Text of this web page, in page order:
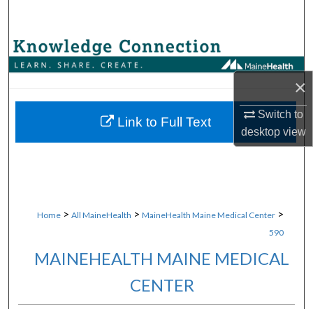
×
Switch to
desktopview
Browse Collections
About
Home > All MaineHealth > MaineHealth Maine Medical Center >
590
MAINEHEALTH MAINE MEDICAL
CENTER
Link to Full Text